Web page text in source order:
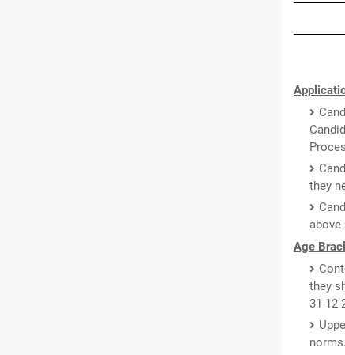
they
Age
they
31-12-
norms.